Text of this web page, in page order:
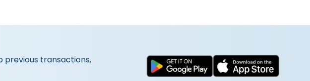
previous transactions,